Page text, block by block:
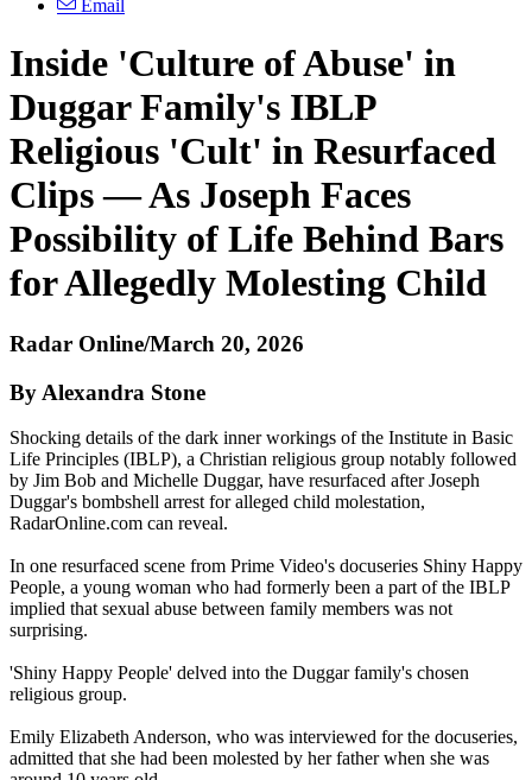
Email
Inside 'Culture of Abuse' in
Duggar Family's IBLP
Religious 'Cult' in Resurfaced
Clips — As Joseph Faces
Possibility of Life Behind Bars
for Allegedly Molesting Child
Radar Online/March 20, 2026
By Alexandra Stone
Shocking details of the dark inner workings of the Institute in Basic
Life Principles (IBLP), a Christian religious group notably followed
by Jim Bob and Michelle Duggar, have resurfaced after Joseph
Duggar's bombshell arrest for alleged child molestation,
RadarOnline.com can reveal.
In one resurfaced scene from Prime Video's docuseries Shiny Happy
People, a young woman who had formerly been a part of the IBLP
implied that sexual abuse between family members was not
surprising.
'Shiny Happy People' delved into the Duggar family's chosen
religious group.
Emily Elizabeth Anderson, who was interviewed for the docuseries,
admitted that she had been molested by her father when she was